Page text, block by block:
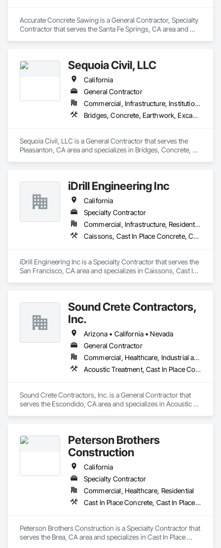
Accurate Concrete Sawing is a General Contractor, Specialty
Contractor that serves the Santa Fe Springs, CA area and
Sequoia Civil, LLC
California
General Contractor
Commercial, Infrastructure, Institutional, Residential
Bridges, Concrete, Earthwork, Excavation and Fill, General Construction Management, Retaining Walls
Sequoia Civil, LLC is a General Contractor that serves the
Pleasanton, CA area and specializes in Bridges, Concrete,
iDrill Engineering Inc
California
Specialty Contractor
Commercial, Infrastructure, Residential
Caissons, Cast In Place Concrete, Cast In Place Concrete Retaining Walls, Coastal Construction, Concrete, Demolition, Driveways, Earthwork, Equipment, Excavation and Fill, Reinforced Soil Retaining Walls, Retaining Walls, Shoring and Underpinning, Sidewalks, Site Clearing, Soldier Beam Retaining Walls
iDrill Engineering Inc is a Specialty Contractor that serves the
San Francisco, CA area and specializes in Caissons, Cast In
Retaining Walls, Retaining Walls, Shoring and Underpinning,
Sidewalks, Site Clearing, Soldier Beam Retaining Walls.
Sound Crete Contractors,
Inc.
Arizona • California • Nevada
General Contractor
Commercial, Healthcare, Industrial and Energy, Infrastructure, Institutional, Residential
Acoustic Treatment, Cast In Place Concrete, Cast In Place Concrete Retaining Walls, Cementitious and Reactive Waterproofing, Concrete, Waterproofing
Sound Crete Contractors, Inc. is a General Contractor that
serves the Escondido, CA area and specializes in Acoustic
Peterson Brothers
Construction
California
Specialty Contractor
Commercial, Healthcare, Residential
Cast In Place Concrete, Cast In Place Concrete Retaining Walls, Curbs and Gutters, Curbs Gutters Sidewalks and Driveways, Masonry, Unit Paving
Peterson Brothers Construction is a Specialty Contractor that
serves the Brea, CA area and specializes in Cast In Place